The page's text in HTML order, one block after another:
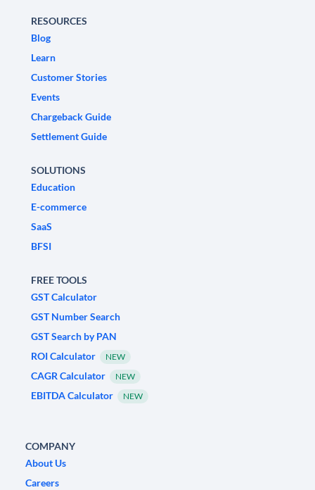
RESOURCES
Blog
Learn
Customer Stories
Events
Chargeback Guide
Settlement Guide
SOLUTIONS
Education
E-commerce
SaaS
BFSI
FREE TOOLS
GST Calculator
GST Number Search
GST Search by PAN
ROI Calculator
NEW
CAGR Calculator NEW
EBITDA Calculator NEW
COMPANY
About Us
Careers